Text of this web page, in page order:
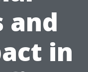
and
in